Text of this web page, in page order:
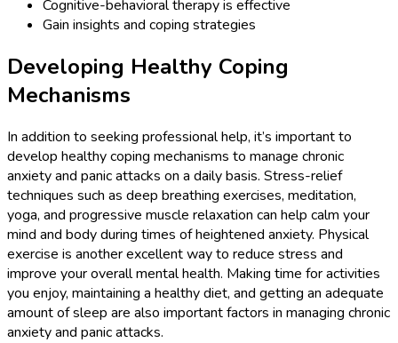
Cognitive-behavioral therapy is effective
Gain insights and coping strategies
Developing Healthy Coping
Mechanisms
In addition to seeking professional help, it’s important to
develop healthy coping mechanisms to manage chronic
anxiety and panic attacks on a daily basis. Stress-relief
techniques such as deep breathing exercises, meditation,
yoga, and progressive muscle relaxation can help calm your
mind and body during times of heightened anxiety. Physical
exercise is another excellent way to reduce stress and
improve your overall mental health. Making time for activities
you enjoy, maintaining a healthy diet, and getting an adequate
amount of sleep are also important factors in managing chronic
anxiety and panic attacks.